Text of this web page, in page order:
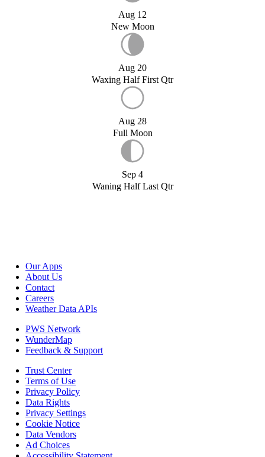
Aug 12
New Moon
Aug 20
Waxing Half First Qtr
Aug 28
Full Moon
Sep 4
Waning Half Last Qtr
Our Apps
About Us
Contact
Careers
Weather Data APIs
PWS Network
WunderMap
Feedback & Support
Trust Center
Terms of Use
Privacy Policy
Data Rights
Privacy Settings
Cookie Notice
Data Vendors
Ad Choices